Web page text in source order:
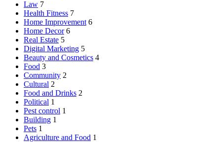
Law 7
Health Fitness 7
Home Improvement 6
Home Decor 6
Real Estate 5
Digital Marketing 5
Beauty and Cosmetics 4
Food 3
Community 2
Cultural 2
Food and Drinks 2
Political 1
Pest control 1
Building 1
Pets 1
Agriculture and Food 1